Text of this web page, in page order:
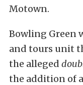
Motown.
Bowling Green
and tours unit
the alleged
the addition of